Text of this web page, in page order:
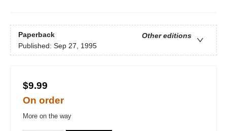
Paperback
Other editions
Published: Sep 27, 1995
$9.99
On order
More on the way